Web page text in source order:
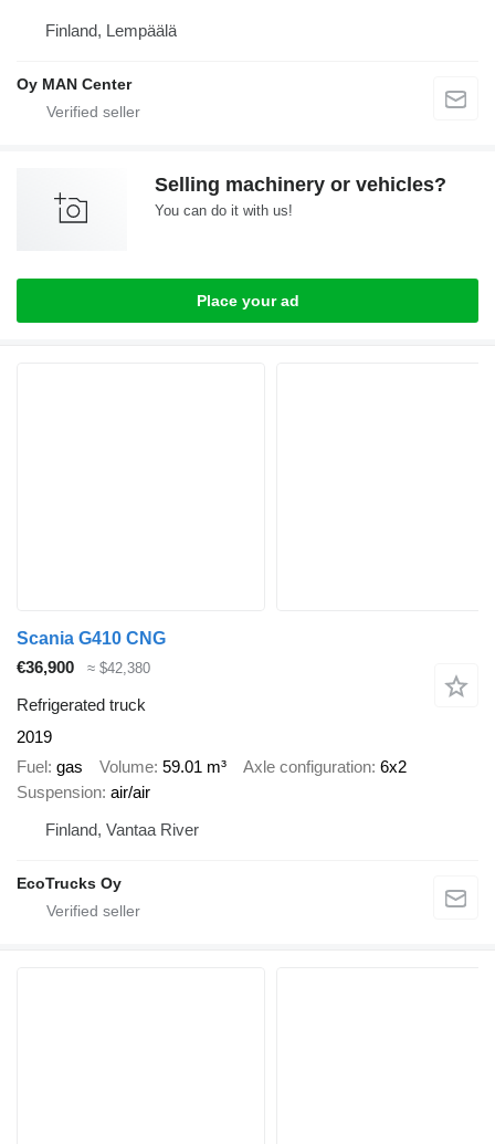
Finland, Lempäälä
Oy MAN Center
Selling machinery or vehicles?
You can do it with us!
Place your ad
Scania G410 CNG
€36,900
≈ $42,380
Refrigerated truck
2019
Fuel gas Volume 59.01 m³ Axle configuration 6x2
Suspension air/air
Finland, Vantaa River
EcoTrucks Oy